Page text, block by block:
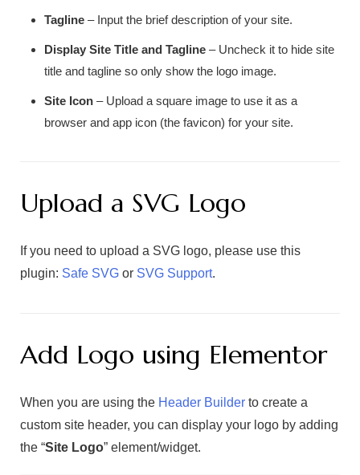
Tagline – Input the brief description of your site.
Display Site Title and Tagline – Uncheck it to hide site
title and tagline so only show the logo image.
Site Icon – Upload a square image to use it as a
browser and app icon (the favicon) for your site.
Upload a SVG Logo
If you need to upload a SVG logo, please use this
plugin: Safe SVG or SVG Support.
Add Logo using Elementor
When you are using the Header Builder to create a
custom site header, you can display your logo by adding
the “Site Logo” element/widget.